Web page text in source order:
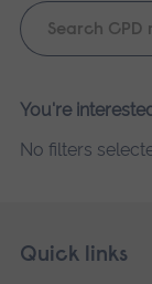
Keyword
search
Please
search
You're
No filters
Footer
Skip
Quick links